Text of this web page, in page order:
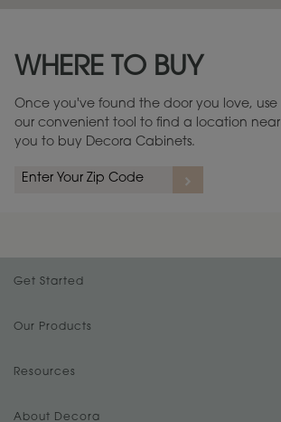
Warranty (PDF, 86.6 KB) ››
WHERE TO BUY
Once you've found the door you love, use
our convenient tool to find a location near
you to buy Decora Cabinets.
Get Started
Find Your Style
Design Your Room
Our Products
Product Galleries
Digital Brochure
Resources
FAQs
About Decora